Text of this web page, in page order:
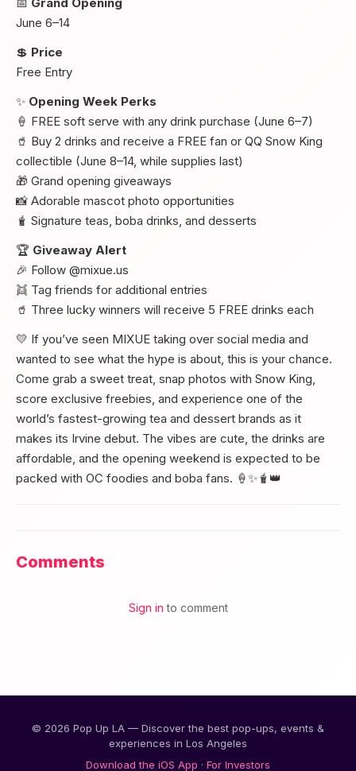
📅 Grand Opening
June 6–14
💲 Price
Free Entry
✨ Opening Week Perks
🍦 FREE soft serve with any drink purchase (June 6–7)
🥤 Buy 2 drinks and receive a FREE fan or QQ Snow King
collectible (June 8–14, while supplies last)
🎁 Grand opening giveaways
📸 Adorable mascot photo opportunities
🧋 Signature teas, boba drinks, and desserts
🏆 Giveaway Alert
🎉 Follow @mixue.us
👯 Tag friends for additional entries
🥤 Three lucky winners will receive 5 FREE drinks each
💛 If you’ve seen MIXUE taking over social media and
wanted to see what the hype is about, this is your chance.
Come grab a sweet treat, snap photos with Snow King,
score exclusive freebies, and experience one of the
world’s fastest-growing tea and dessert brands as it
makes its Irvine debut. The vibes are cute, the drinks are
affordable, and the opening weekend is expected to be
packed with OC foodies and boba fans. 🍦✨🧋👑
Comments
Sign in to comment
© 2026 Pop Up LA — Discover the best pop-ups, events &
experiences in Los Angeles
Download the iOS App · For Investors